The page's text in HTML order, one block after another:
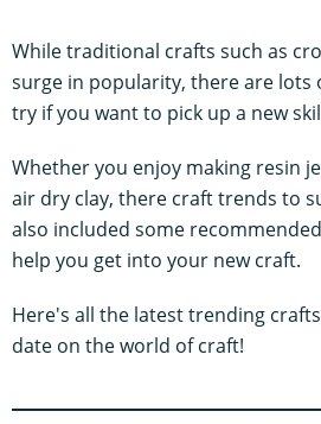
While traditional crafts such as
surge in popularity, there are lots
try if you want to pick up a new
Whether you enjoy making resin
air dry clay, there craft trends to
also included some
help you get into your new craft.
Here's all the latest trending
date on the world of craft!